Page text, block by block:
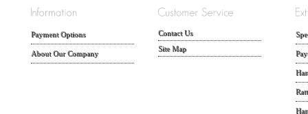
Payment Options
About Our Company
Contact Us
Site Map